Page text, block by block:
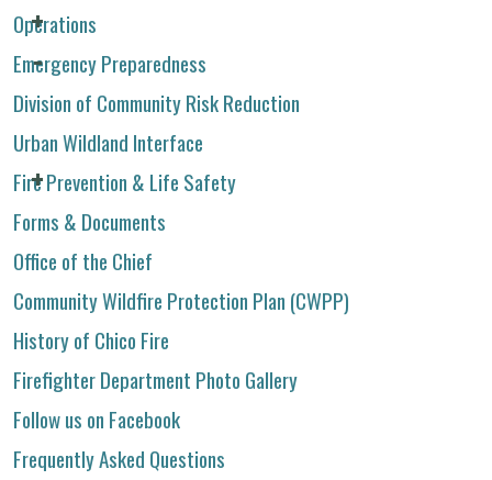
Operations
Emergency Preparedness
Division of Community Risk Reduction
Urban Wildland Interface
Fire Prevention & Life Safety
Forms & Documents
Office of the Chief
Community Wildfire Protection Plan (CWPP)
History of Chico Fire
Firefighter Department Photo Gallery
Follow us on Facebook
Frequently Asked Questions